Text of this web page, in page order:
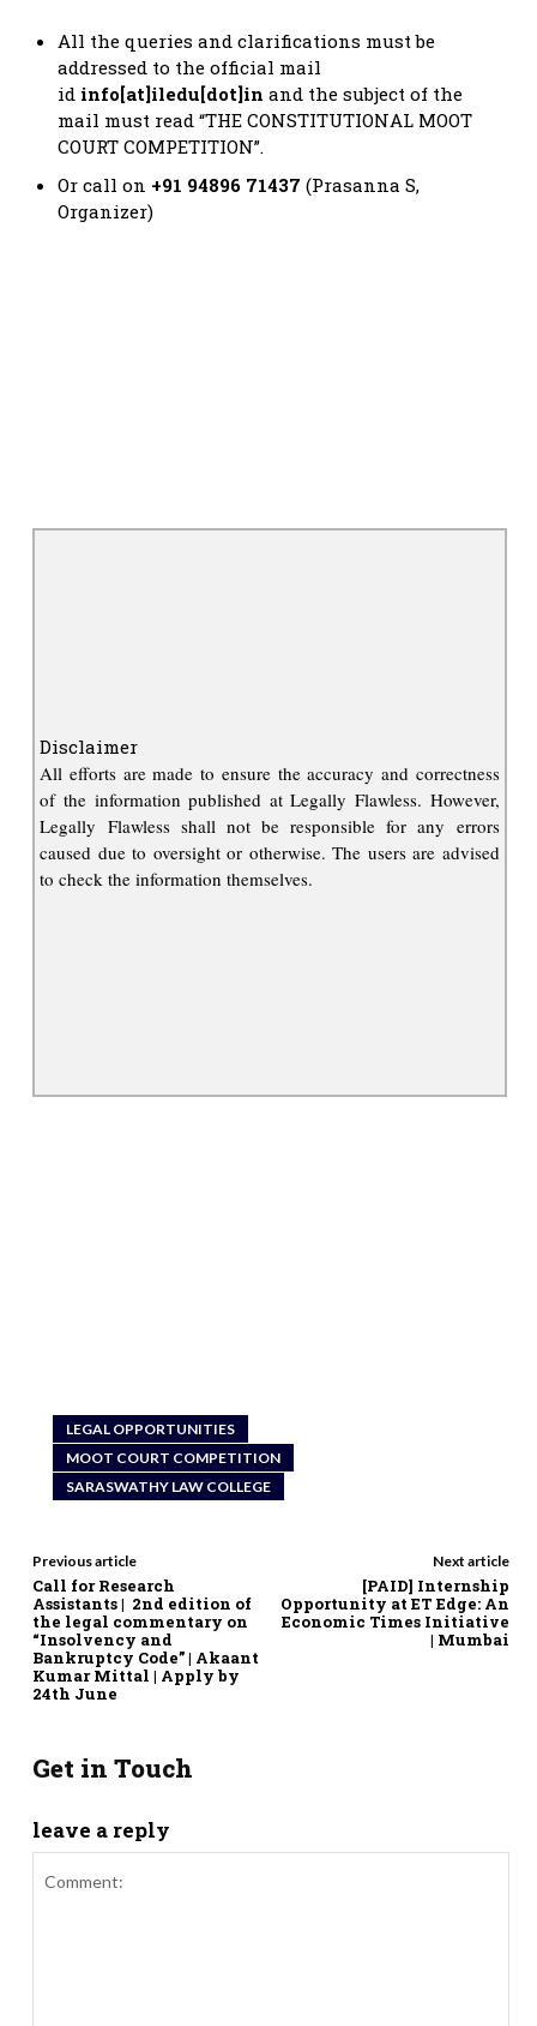
All the queries and clarifications must be
addressed to the official mail
id info[at]iledu[dot]in and the subject of the
mail must read “THE CONSTITUTIONAL MOOT
COURT COMPETITION”.
Or call on +91 94896 71437 (Prasanna S,
Organizer)
Disclaimer
All efforts are made to ensure the accuracy and correctness
of the information published at Legally Flawless. However,
Legally Flawless shall not be responsible for any errors
caused due to oversight or otherwise. The users are advised
to check the information themselves.
LEGAL OPPORTUNITIES
MOOT COURT COMPETITION
SARASWATHY LAW COLLEGE
Previous article
Call for Research
Assistants | 2nd edition of
the legal commentary on
“Insolvency and
Bankruptcy Code” | Akaant
Kumar Mittal | Apply by
24th June
Next article
[PAID] Internship
Opportunity at ET Edge: An
Economic Times Initiative
| Mumbai
Get in Touch
leave a reply